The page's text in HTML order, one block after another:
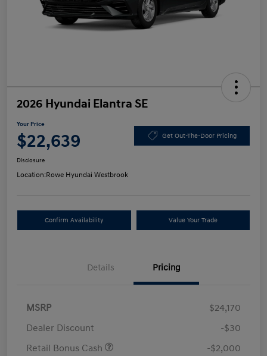
2026 Hyundai Elantra SE
Your Price
$22,639 Get Out-The-Door Pricing
Disclosure
Location:Rowe Hyundai Westbrook
Confirm Availability Value Your Trade
Details Pricing
MSRP
$24,170
Dealer Discount
-$30
Retail Bonus Cash
-$2,000